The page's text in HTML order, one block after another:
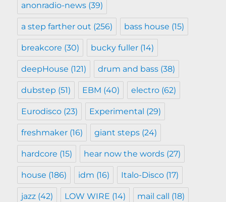
anonradio-news (39)
a step farther out (256) bass house (15)
breakcore (30) bucky fuller (14)
deepHouse (121) drum and bass (38)
dubstep (51) EBM (40) electro (62)
Eurodisco (23) Experimental (29)
freshmaker (16) giant steps (24)
hardcore (15) hear now the words (27)
house (186) idm (16) Italo-Disco (17)
jazz (42) LOW WIRE (14) mail call (18)